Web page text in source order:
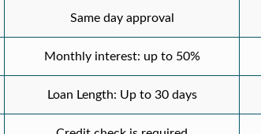
Same day approval
Monthly interest: up to 50%
Loan Length: Up to 30 days